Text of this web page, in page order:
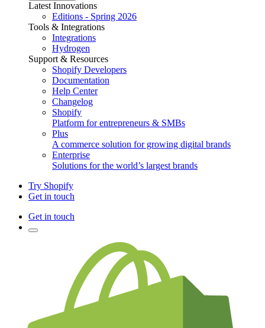
Latest Innovations
Editions - Spring 2026
Tools & Integrations
Integrations
Hydrogen
Support & Resources
Shopify Developers
Documentation
Help Center
Changelog
Shopify
Platform for entrepreneurs & SMBs
Plus
A commerce solution for growing digital brands
Enterprise
Solutions for the world’s largest brands
Try Shopify
Get in touch
Get in touch